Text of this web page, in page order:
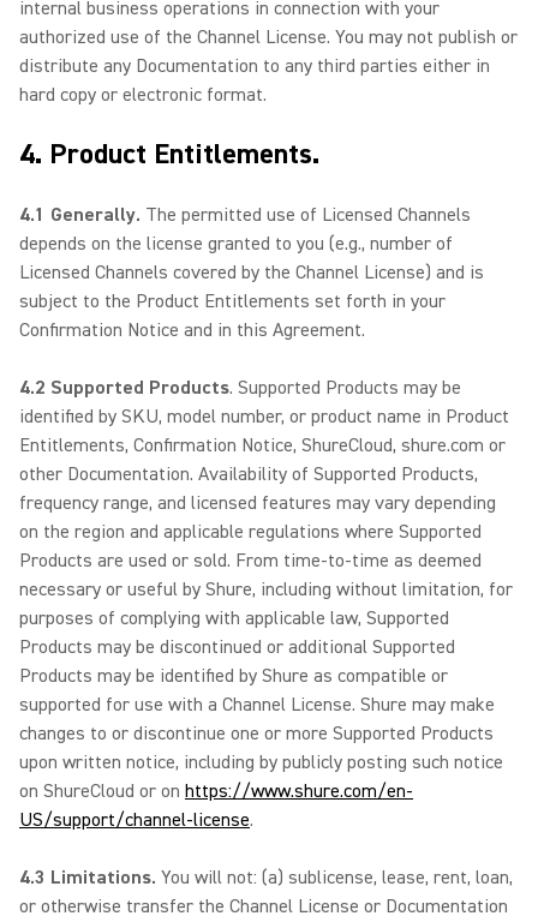
internal business operations in connection with your
authorized use of the Channel License. You may not publish or
distribute any Documentation to any third parties either in
hard copy or electronic format.
4. Product Entitlements.
4.1 Generally. The permitted use of Licensed Channels
depends on the license granted to you (e.g., number of
Licensed Channels covered by the Channel License) and is
subject to the Product Entitlements set forth in your
Confirmation Notice and in this Agreement.
4.2 Supported Products. Supported Products may be
identified by SKU, model number, or product name in Product
Entitlements, Confirmation Notice, ShureCloud, shure.com or
other Documentation. Availability of Supported Products,
frequency range, and licensed features may vary depending
on the region and applicable regulations where Supported
Products are used or sold. From time-to-time as deemed
necessary or useful by Shure, including without limitation, for
purposes of complying with applicable law, Supported
Products may be discontinued or additional Supported
Products may be identified by Shure as compatible or
supported for use with a Channel License. Shure may make
changes to or discontinue one or more Supported Products
upon written notice, including by publicly posting such notice
on ShureCloud or on https://www.shure.com/en-
US/support/channel-license.
4.3 Limitations. You will not: (a) sublicense, lease, rent, loan,
or otherwise transfer the Channel License or Documentation